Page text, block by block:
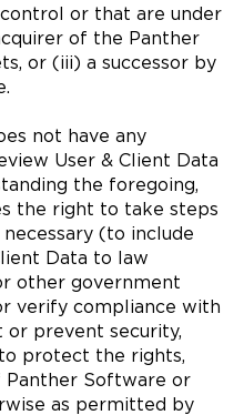
or that are under
of the Panther
or (iii) a successor by
not have any
User & Client Data
the foregoing,
the right to take steps
(to include
Data to law
other government
verify compliance with
prevent security,
protect the rights,
Software or
as permitted by